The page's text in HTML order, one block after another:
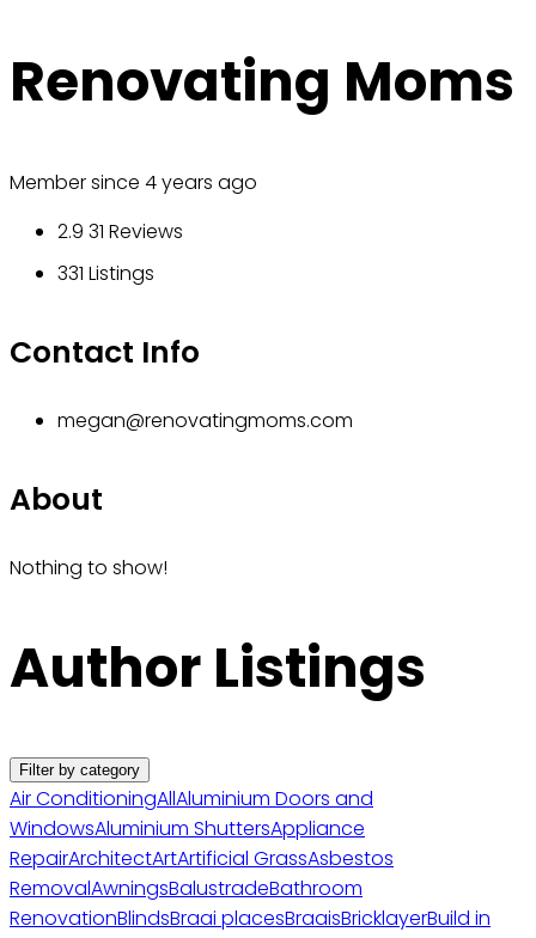
Renovating Moms
Member since 4 years ago
2.9 31 Reviews
331 Listings
Contact Info
megan@renovatingmoms.com
About
Nothing to show!
Author Listings
Filter by category
Air ConditioningAllAluminium Doors and
WindowsAluminium ShuttersAppliance
RepairArchitectArtArtificial GrassAsbestos
RemovalAwningsBalustradeBathroom
RenovationBlindsBraai placesBraaisBricklayerBuild in